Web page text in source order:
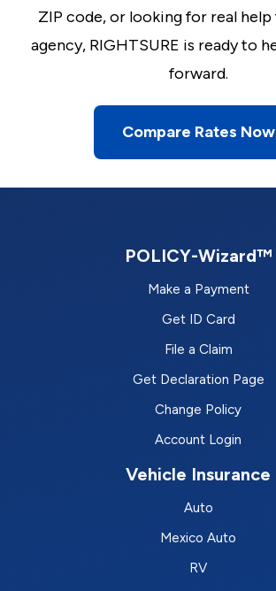
ZIP code, or looking for real
agency, RIGHTSURE is ready to
forward.
Compare Rates Now
POLICY-Wizard™
Make a Payment
Get ID Card
File a Claim
Get Declaration Page
Change Policy
Account Login
Vehicle Insurance
Auto
Mexico Auto
RV